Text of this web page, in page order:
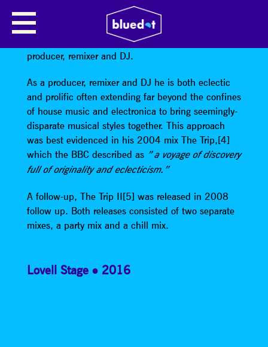
TOM MIDDLETON – DJ SET
is a British recording artist, music
producer, remixer and DJ.
As a producer, remixer and DJ he is both eclectic
and prolific often extending far beyond the confines
of house music and electronica to bring seemingly-
disparate musical styles together. This approach
was best evidenced in his 2004 mix The Trip,[4]
which the BBC described as ” a voyage of discovery
full of originality and eclecticism.”
A follow-up, The Trip II[5] was released in 2008
follow up. Both releases consisted of two separate
mixes, a party mix and a chill mix.
Lovell Stage 2016